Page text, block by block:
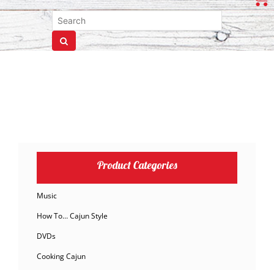
Product Categories
Music
How To… Cajun Style
DVDs
Cooking Cajun